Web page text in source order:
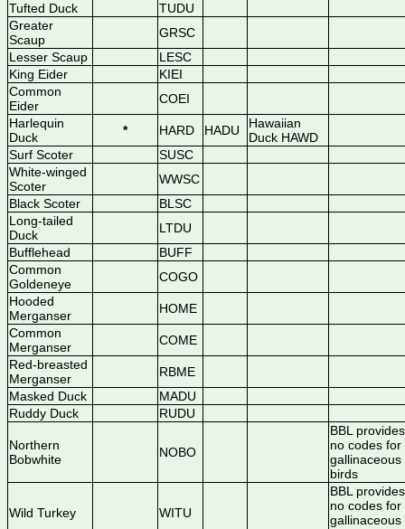
Tufted Duck
TUDU
Greater
Scaup
GRSC
Lesser Scaup
LESC
King Eider
KIEI
Common
Eider
COEI
Harlequin
Duck
* HARD HADU
Hawaiian
Duck HAWD
Surf Scoter
SUSC
White-winged
Scoter
WWSC
Black Scoter
BLSC
Long-tailed
Duck
LTDU
Bufflehead
BUFF
Common
Goldeneye
COGO
Hooded
Merganser
HOME
Common
Merganser
COME
Red-breasted
Merganser
RBME
Masked Duck
MADU
Ruddy Duck
RUDU
Northern
Bobwhite
NOBO
BBL provides
no codes for
gallinaceous
birds
Wild Turkey WITU
BBL provides
no codes for
gallinaceous